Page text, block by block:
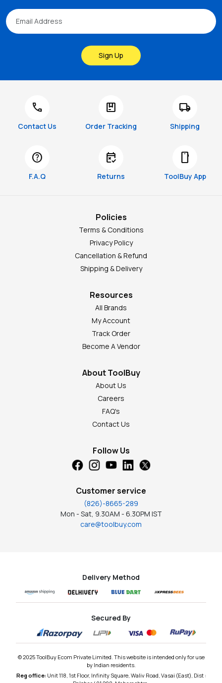
Sign Up
call
Contact Us
package
Order Tracking
local_shipping
Shipping
help
F.A.Q
free_cancellation
Returns
smartphone
ToolBuy App
Policies
Terms & Conditions
Privacy Policy
Cancellation & Refund
Shipping & Delivery
Resources
All Brands
My Account
Track Order
Become A Vendor
About ToolBuy
About Us
Careers
FAQ's
Contact Us
Follow Us
Customer service
(826)-8665-289
Mon - Sat, 9.30AM - 6.30PM IST
care@toolbuy.com
Delivery Method
© 2025 ToolBuy Ecom Private Limited. This website is intended only for use
by Indian residents.
Reg office: Unit 118, 1st Floor, Infinity Square, Waliv Road, Vasai (East), Dist :
Secured By